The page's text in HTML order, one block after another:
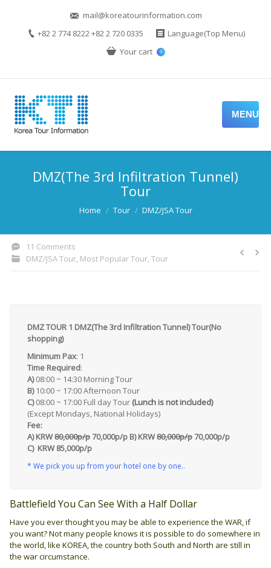
mail@koreatourinformation.com
+82 2 774 8222 +82 2 720 0335
Language(Top Menu)
Your cart
0
MENU
DMZ(The 3rd Infiltration Tunnel)
Tour
Home Tour DMZ/JSA Tour
11 Comments
DMZ/JSA Tour, Most Popular Tour, Tour
DMZ TOUR 1 DMZ(The 3rd Infiltration Tunnel) Tour(No
shopping)
Minimum Pax: 1
Time Required:
A)08:00 ~ 14:30 Morning Tour
B)10:00 ~ 17:00 Afternoon Tour
C)08:00 ~ 17:00 Full day Tour (Lunch is not included)
(Except Mondays, National Holidays)
Fee:
A) KRW80,000p/p70,000p/p B)KRW80,000p/p70,000p/p
C) KRW 85,000p/p
* We pick you up from your hotel one by one..
Battlefield You Can See With a Half Dollar
Have you ever thought you may be able to experience the WAR, if
you want? Not many people knows it is possible to do somewhere in
the world, like KOREA, the country both South and North are still in
the war circumstance.